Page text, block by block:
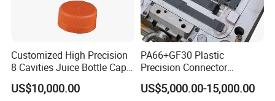
Customized High Precision
8 Cavities Juice Bottle Cap
Plastic Cap Injection Mould
US$10,000.00
PA66+GF30 Plastic
Precision Connector
Housing 2K Molding
Overmolding Injection Mold
US$5,000.00-15,000.00